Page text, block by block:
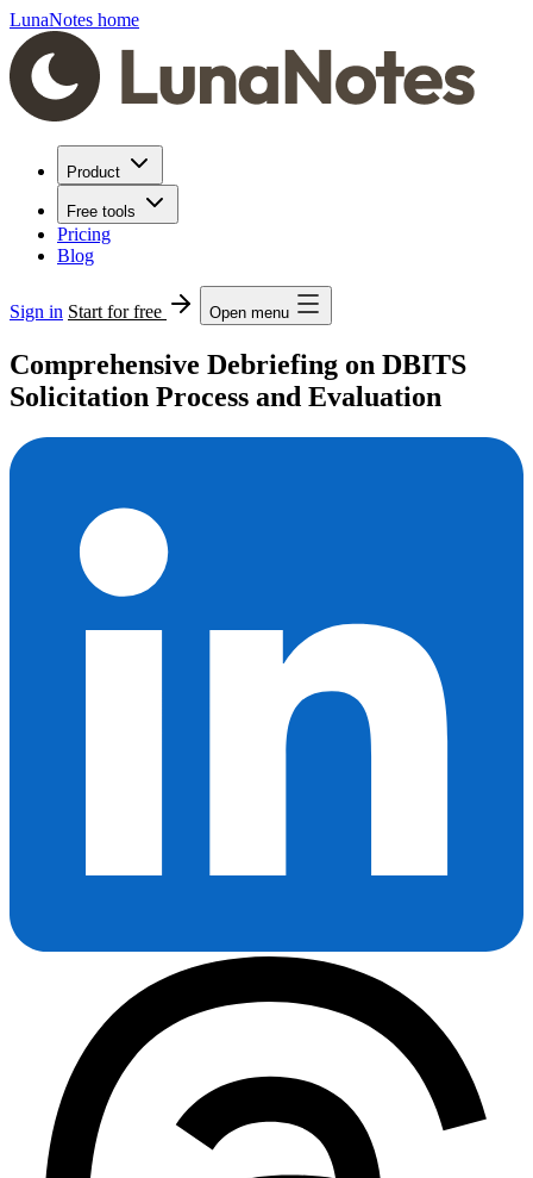
LunaNotes home
Product
Free tools
Pricing
Blog
Sign in Start for free Open menu
Comprehensive Debriefing on DBITS
Solicitation Process and Evaluation